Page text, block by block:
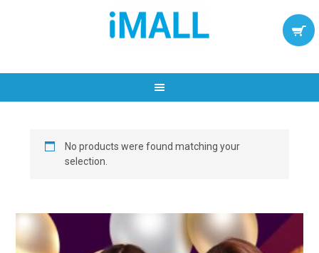
No products were found matching your
selection.